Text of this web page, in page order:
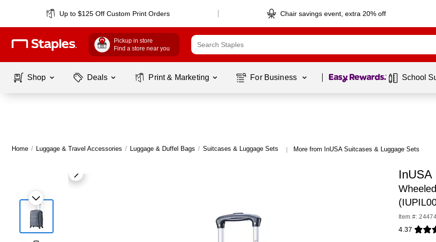
Up to $125 Off Custom Print Orders Chair savings event, extra 20% off
Pickup in store
Find a store near you
Shop Deals Print & Marketing For Business Page 1 of1 School
Home / Luggage & Travel Accessories / Luggage & Duffel Bags / Suitcases & Luggage Sets | More from InUSA Suitcases & Luggage Sets
InUSA
Item #:
4.37
Exited